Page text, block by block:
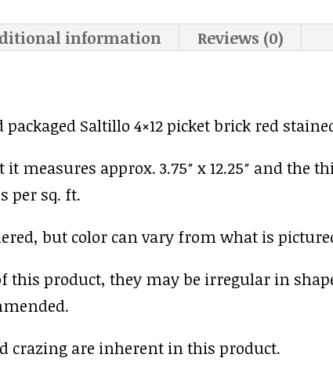
information Reviews (0)
Saltillo 4×12 picket brick red
it measures approx. 3.75″ x 12.25″ and the
per sq. ft.
but color can vary from what is
this product, they may be irregular in
crazing are inherent in this product.